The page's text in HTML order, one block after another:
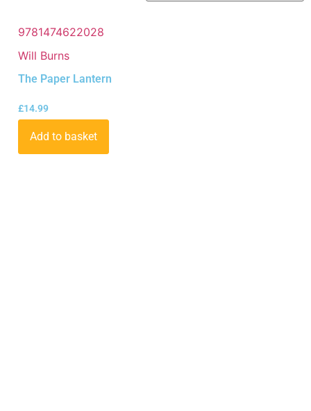
9781474622028
Will Burns
The Paper Lantern
£14.99
Add to basket